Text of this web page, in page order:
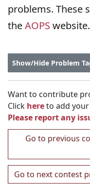
problems. These
theAOPS website.
Show/Hide Problem
Want to contribute
Click hereto add
Please report any
Go to previous
Go to next contest